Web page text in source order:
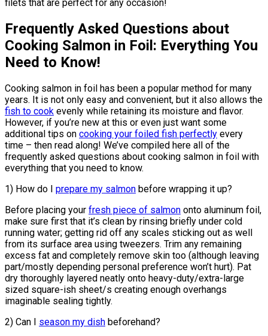
filets that are perfect for any occasion!
Frequently Asked Questions about
Cooking Salmon in Foil: Everything You
Need to Know!
Cooking salmon in foil has been a popular method for many
years. It is not only easy and convenient, but it also allows the
fish to cook evenly while retaining its moisture and flavor.
However, if you’re new at this or even just want some
additional tips on cooking your foiled fish perfectly every
time – then read along! We’ve compiled here all of the
frequently asked questions about cooking salmon in foil with
everything that you need to know.
1) How do I prepare my salmon before wrapping it up?
Before placing your fresh piece of salmon onto aluminum foil,
make sure first that it’s clean by rinsing briefly under cold
running water; getting rid off any scales sticking out as well
from its surface area using tweezers. Trim any remaining
excess fat and completely remove skin too (although leaving
part/mostly depending personal preference won’t hurt). Pat
dry thoroughly layered neatly onto heavy-duty/extra-large
sized square-ish sheet/s creating enough overhangs
imaginable sealing tightly.
2) Can I season my dish beforehand?